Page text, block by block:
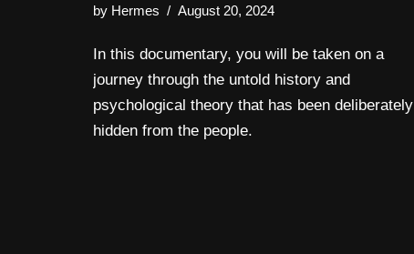
by Hermes August 20, 2024
In this documentary, you will be taken on a
journey through the untold history and
psychological theory that has been deliberately
hidden from the people.